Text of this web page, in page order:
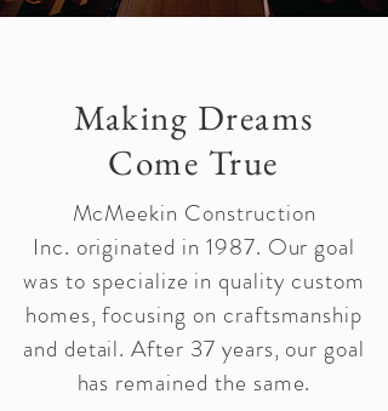
Making Dreams
Come True
McMeekin Construction
Inc. originated in 1987. Our goal
was to specialize in quality custom
homes, focusing on craftsmanship
and detail. After 37 years, our goal
has remained the same.